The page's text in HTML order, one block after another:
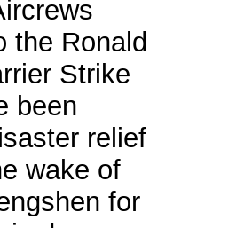
the Ronald
Strike
been
relief
wake of
for